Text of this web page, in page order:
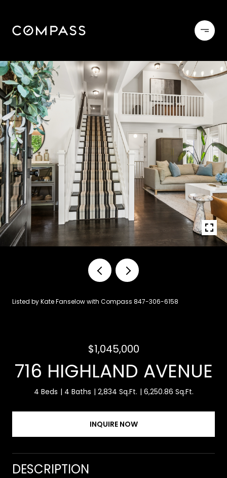
Listed by Kate Fanselow with Compass 847-306-6158
$1,045,000
716 HIGHLAND AVENUE
4 Beds 4 Baths 2,834 Sq.Ft. 6,250.86 Sq.Ft.
INQUIRE NOW
DESCRIPTION